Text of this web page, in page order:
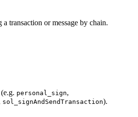
transaction or message by chain.
personal_sign,
sol_signAndSendTransaction).